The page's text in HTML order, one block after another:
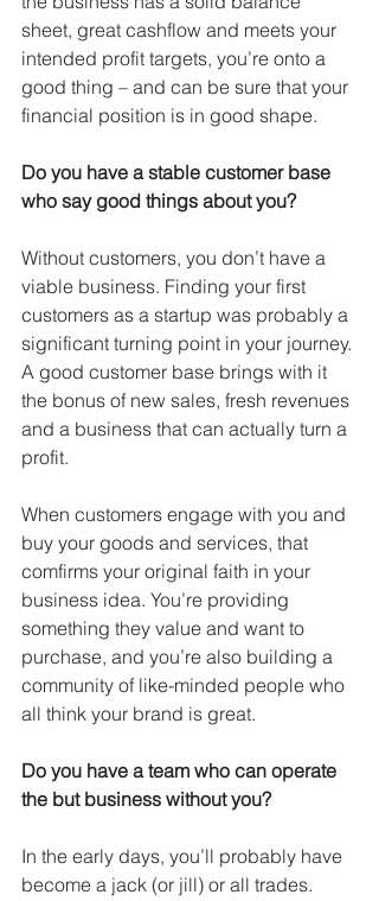
sheet, great cashflow and meets your
intended profit targets, you’re onto a
good thing – and can be sure that your
financial position is in good shape.
Do you have a stable customer base
who say good things about you?
Without customers, you don’t have a
viable business. Finding your first
customers as a startup was probably a
significant turning point in your journey.
A good customer base brings with it
the bonus of new sales, fresh revenues
and a business that can actually turn a
profit.
When customers engage with you and
buy your goods and services, that
comfirms your original faith in your
business idea. You’re providing
something they value and want to
purchase, and you’re also building a
community of like-minded people who
all think your brand is great.
Do you have a team who can operate
the but business without you?
In the early days, you’ll probably have
become a jack (or jill) or all trades.